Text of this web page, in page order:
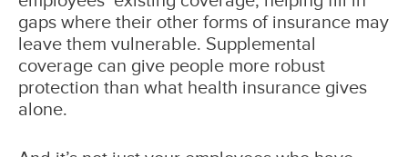
gaps where their other forms of insurance may
leave them vulnerable. Supplemental
coverage can give people more robust
protection than what health insurance gives
alone.